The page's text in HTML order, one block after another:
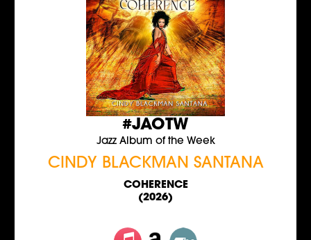
#JAOTW
Jazz Album of the Week
CINDY BLACKMAN SANTANA
COHERENCE
(2026)